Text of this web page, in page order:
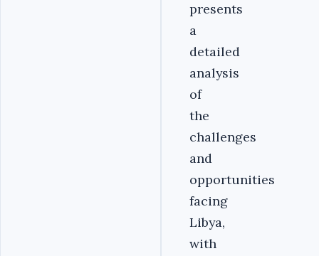
presents
a
detailed
analysis
of
the
challenges
and
opportunities
facing
Libya,
with